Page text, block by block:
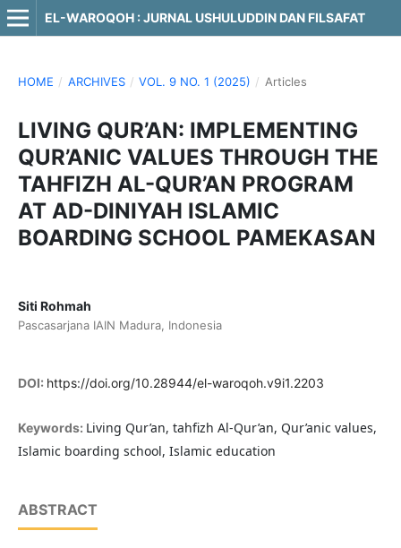
EL-WAROQOH : JURNAL USHULUDDIN DAN FILSAFAT
HOME / ARCHIVES / VOL. 9 NO. 1 (2025) / Articles
LIVING QUR’AN: IMPLEMENTING
QUR’ANIC VALUES THROUGH THE
TAHFIZH AL-QUR’AN PROGRAM
AT AD-DINIYAH ISLAMIC
BOARDING SCHOOL PAMEKASAN
Siti Rohmah
Pascasarjana IAIN Madura, Indonesia
DOI: https://doi.org/10.28944/el-waroqoh.v9i1.2203
Keywords: Living Qur’an, tahfizh Al-Qur’an, Qur’anic values,
Islamic boarding school, Islamic education
ABSTRACT